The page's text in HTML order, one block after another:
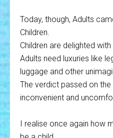
Today, though, Adults
Children.
Children are delighted with
Adults need luxuries like
luggage and other
The verdict passed on
inconvenient and
I realise once again how